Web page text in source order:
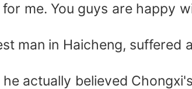
me. You guys are happy
man in Haicheng, suffered
actually believed